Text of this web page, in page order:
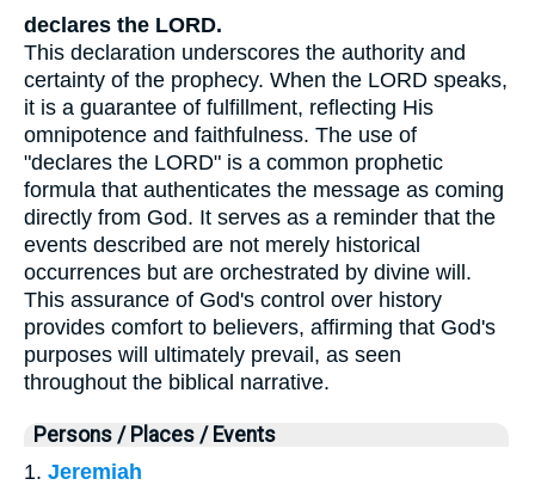
declares the LORD.
This declaration underscores the authority and
certainty of the prophecy. When the LORD speaks,
it is a guarantee of fulfillment, reflecting His
omnipotence and faithfulness. The use of
"declares the LORD" is a common prophetic
formula that authenticates the message as coming
directly from God. It serves as a reminder that the
events described are not merely historical
occurrences but are orchestrated by divine will.
This assurance of God's control over history
provides comfort to believers, affirming that God's
purposes will ultimately prevail, as seen
throughout the biblical narrative.
Persons / Places / Events
1. Jeremiah